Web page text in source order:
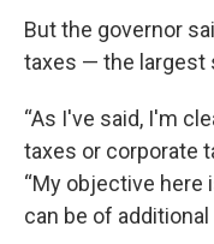
But the governor
taxes — the largest
“As I've said, I'm
taxes or corporate
“My objective
can be of